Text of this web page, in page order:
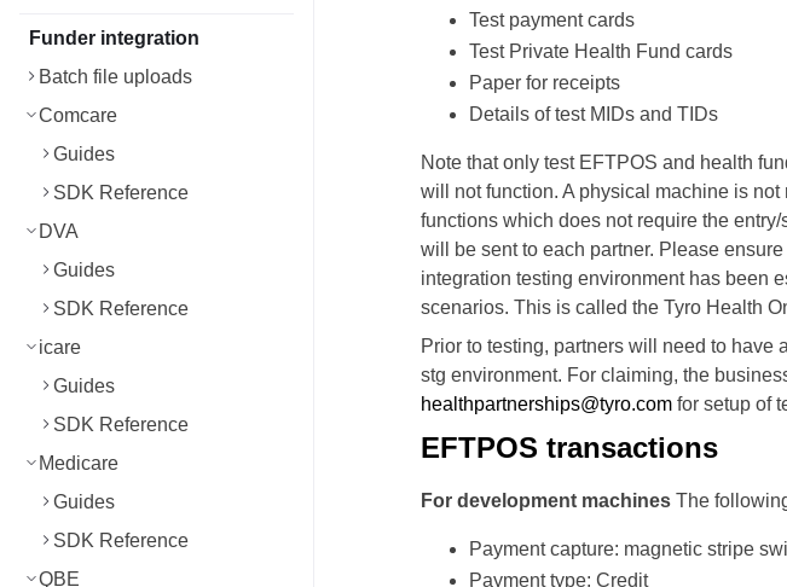
Funder integration
Batch file uploads
Comcare
Guides
SDK Reference
DVA
Guides
SDK Reference
icare
Guides
SDK Reference
Medicare
Guides
SDK Reference
QBE
Test payment cards
Test Private Health Fund cards
Paper for receipts
Details of test MIDs and TIDs
Note that only test EFTPOS and health
will not function. A physical machine is not
functions which does not require the entry/
will be sent to each partner. Please
integration testing environment has been
scenarios. This is called the Tyro Health
Prior to testing, partners will need to have
stg environment. For claiming, the
healthpartnerships@tyro.comfor setup of
EFTPOS transactions
For development machinesThe
Payment capture: magnetic stripe
Payment type: Credit